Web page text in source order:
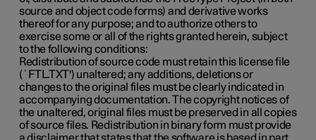
source and object code forms) and derivative works
thereof for any purpose; and to authorize others to
exercise some or all of the rights granted herein, subject
to the following conditions:
Redistribution of source code must retain this license file
(`FTL.TXT') unaltered; any additions, deletions or
changes to the original files must be clearly indicated in
accompanying documentation. The copyright notices of
the unaltered, original files must be preserved in all copies
of source files. Redistribution in binary form must provide